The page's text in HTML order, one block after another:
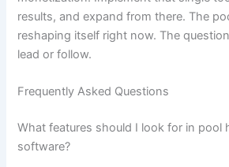
results, and expand from there. The
reshaping itself right now. The
lead or follow.
Frequently Asked Questions
What features should I look for in pool
software?